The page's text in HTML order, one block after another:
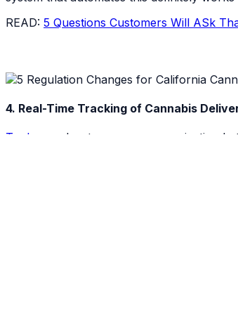
READ: 5 Questions Customers Will ASk
4. Real-Time Tracking of Cannabis
Tookan
makes two-way communication